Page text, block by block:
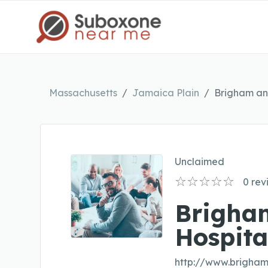
Massachusetts Jamaica Plain Brigham
Unclaimed
0
http://